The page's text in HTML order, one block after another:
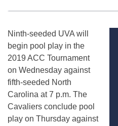
Ninth-seeded UVA will
begin pool play in the
2019 ACC Tournament
on Wednesday against
fifth-seeded North
Carolina at 7 p.m. The
Cavaliers conclude pool
play on Thursday against